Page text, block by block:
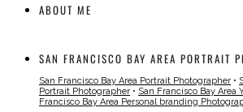
ABOUT ME
SAN FRANCISCO BAY AREA PORTRAIT
San Francisco Bay Area Portrait Photographer •
Portrait Photographer • San Francisco Bay Area
Francisco Bay Area Personal branding